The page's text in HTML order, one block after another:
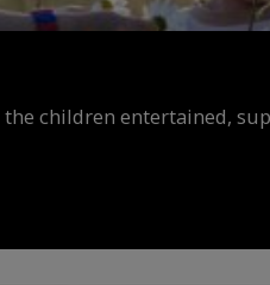
children entertained,